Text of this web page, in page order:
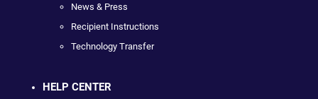
News & Press
Recipient Instructions
Technology Transfer
HELP CENTER